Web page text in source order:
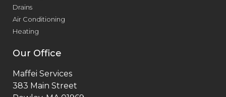
Drains
Air Conditioning
Heating
Our Office
Maffei Services
383 Main Street